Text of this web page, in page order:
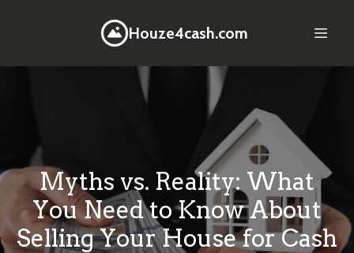
Houze4cash.com
Myths vs. Reality: What
You Need to Know About
Selling Your House for Cash